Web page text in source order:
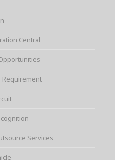
Central
Requirement
Services